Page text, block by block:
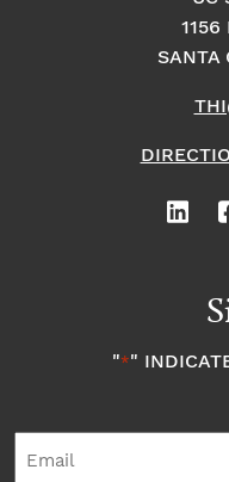
1156
SANTA
"*"